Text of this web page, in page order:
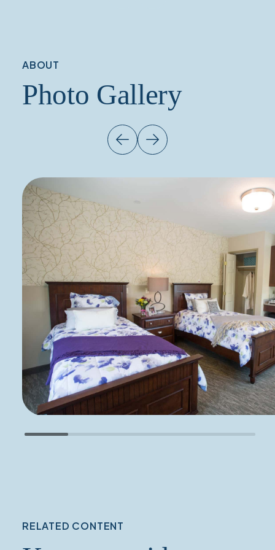
ABOUT
Photo Gallery
RELATED CONTENT